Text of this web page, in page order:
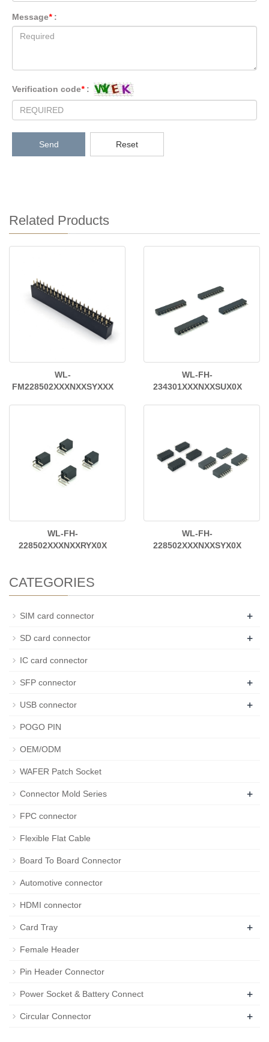
Message* :
Verification code* :
Send Reset
Related Products
WL-
FM228502XXXNXXSYXXX
WL-FH-
234301XXXNXXSUX0X
WL-FH-
228502XXXNXXRYX0X
WL-FH-
228502XXXNXXSYX0X
CATEGORIES
SIM card connector +
SD card connector +
IC card connector
SFP connector +
USB connector +
POGO PIN
OEM/ODM
WAFER Patch Socket
Connector Mold Series +
FPC connector
Flexible Flat Cable
Board To Board Connector
Automotive connector
HDMI connector
Card Tray +
Female Header
Pin Header Connector
Power Socket & Battery Connect +
Circular Connector +